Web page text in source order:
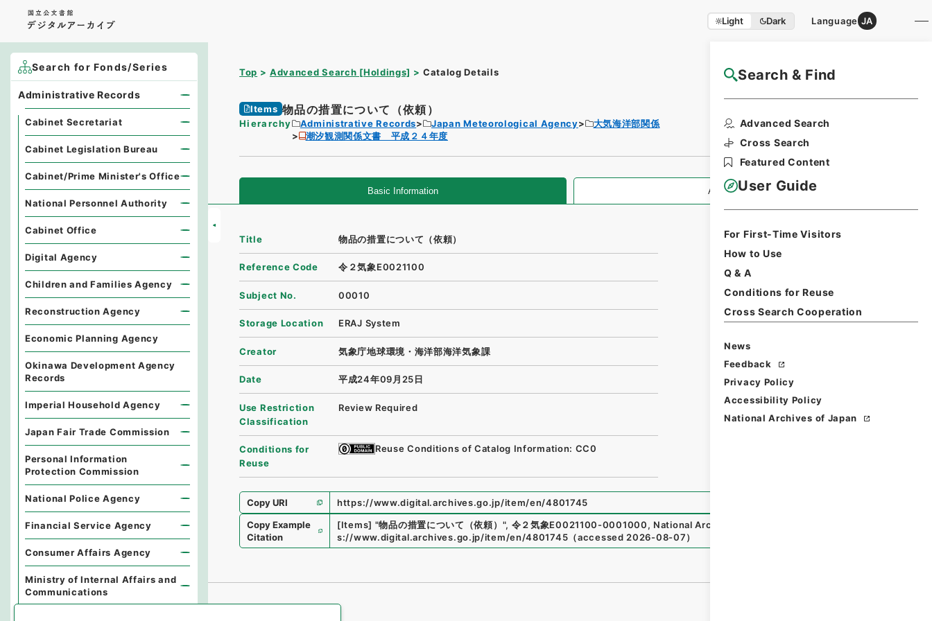
Light Dark Language JA
Search & Find
Advanced Search
Cross Search
Featured Content
User Guide
For First-Time Visitors
How to Use
Q & A
Conditions for Reuse
Cross Search Cooperation
News
Feedback
Privacy Policy
Accessibility Policy
National Archives of Japan
Top Advanced Search [Holdings] Catalog Details NAJ Website User Guide
Items 物品の措置について（依頼）
Hierarchy Administrative Records Japan Meteorological Agency
大気海洋部関係
潮汐観測関係文書 平成２４年度
Basic Information All Information
Title 物品の措置について（依頼）
Reference Code 令２気象E0021100
Subject No. 00010
Storage Location ERAJ System
Creator 気象庁地球環境・海洋部海洋気象課
Date 平成24年09月25日
Use Restriction
Classification
Review Required
Conditions for
Reuse
Reuse Conditions of Catalog Information: CC0
Copy URI
https://www.digital.archives.go.jp/item/en/4801745
Copy Example
Citation
[Items] "物品の措置について（依頼） ", 令２気象E0021100-0001000, National Archives of Japan Digital Archive
s://www.digital.archives.go.jp/item/en/4801745 （accessed 2026-08-07）
Search for Fonds/Series
Administrative Records
Cabinet Secretariat
Cabinet Legislation Bureau
Cabinet/Prime Minister's Office
National Personnel Authority
Cabinet Office
Digital Agency
Children and Families Agency
Reconstruction Agency
Economic Planning Agency
Okinawa Development Agency
Records
Imperial Household Agency
Japan Fair Trade Commission
Personal Information
Protection Commission
National Police Agency
Financial Service Agency
Consumer Affairs Agency
Ministry of Internal Affairs and
Communications